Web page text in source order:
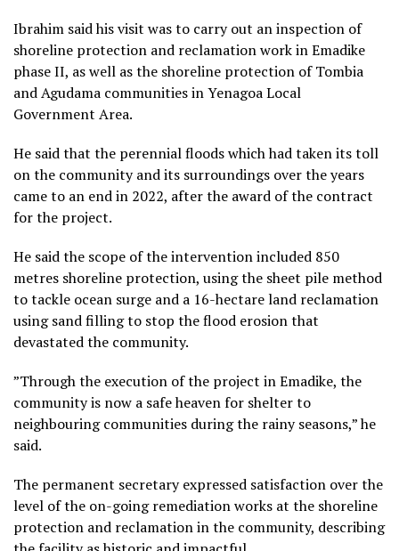
Ibrahim said his visit was to carry out an inspection of
shoreline protection and reclamation work in Emadike
phase II, as well as the shoreline protection of Tombia
and Agudama communities in Yenagoa Local
Government Area.
He said that the perennial floods which had taken its toll
on the community and its surroundings over the years
came to an end in 2022, after the award of the contract
for the project.
He said the scope of the intervention included 850
metres shoreline protection, using the sheet pile method
to tackle ocean surge and a 16-hectare land reclamation
using sand filling to stop the flood erosion that
devastated the community.
”Through the execution of the project in Emadike, the
community is now a safe heaven for shelter to
neighbouring communities during the rainy seasons,” he
said.
The permanent secretary expressed satisfaction over the
level of the on-going remediation works at the shoreline
protection and reclamation in the community, describing